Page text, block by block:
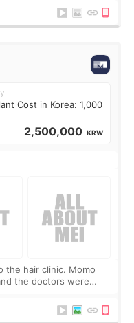
Cost in Korea: 1,000
2,500,000 KRW
the hair clinic. Momo
the doctors were